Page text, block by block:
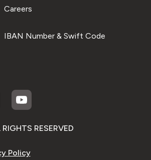
Careers
IBAN Number & Swift Code
RESERVED
Policy